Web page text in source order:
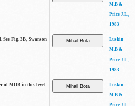
M.B &
Price J.L.,
1983
Fig. 3B, Swanson
Luskin
M.B &
Price J.L.,
1983
of MOB in this level.
Luskin
M.B &
Price J.L.,